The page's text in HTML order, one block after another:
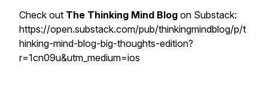
Check out The Thinking Mind Blog on Substack:
https://open.substack.com/pub/thinkingmindblog/p/t
hinking-mind-blog-big-thoughts-edition?
r=1cn09u&utm_medium=ios